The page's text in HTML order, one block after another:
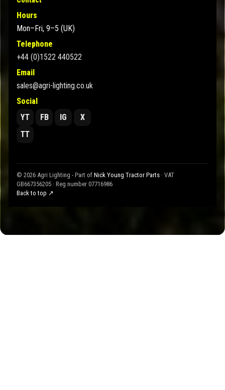
Hours
Mon–Fri, 9–5 (UK)
Telephone
+44 (0)1522 440522
Email
sales@agri-lighting.co.uk
Social
YT
FB IG
X
TT
© 2026 Agri Lighting - Part of Nick Young Tractor Parts · VAT
GB667356205 · Reg number 07716986
Back to top ↗